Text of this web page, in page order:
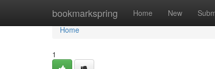
bookmarkspring Home New
Home
Home
1